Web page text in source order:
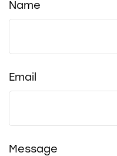
Name
Email
Message